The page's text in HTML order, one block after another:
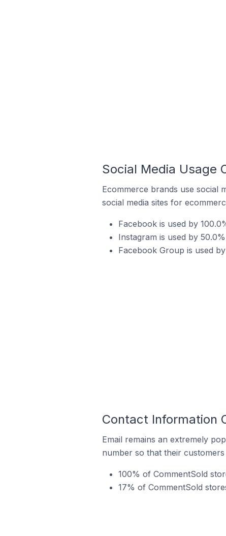
Social Media Usage
Ecommerce brands use social
social media sites for
Facebook is used by
Instagram is used by
Facebook Group is used
Contact Information
Email remains an extremely
number so that their
100% of CommentSold
17% of CommentSold